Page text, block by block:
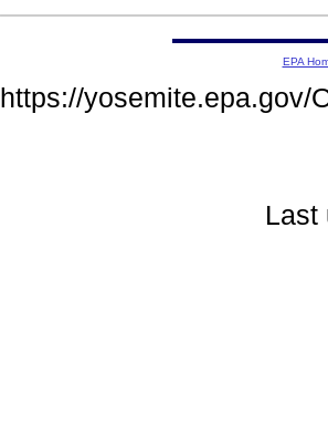
EPA
https://yosemite.epa.gov/
Last